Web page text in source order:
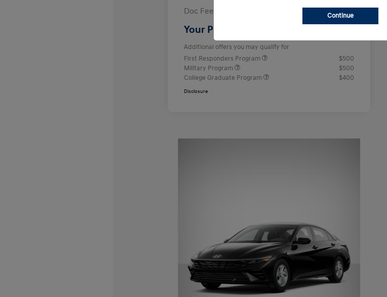
Doc Fee
+$499
Your Price
Additional offers you may qualify for
First Responders Program
$500
Military Program
$500
College Graduate Program
$400
Disclosure
Continue